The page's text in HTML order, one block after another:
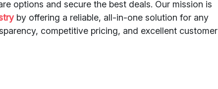
options and secure the best deals. Our mission is
by offering a reliable, all-in-one solution for any
competitive pricing, and excellent customer